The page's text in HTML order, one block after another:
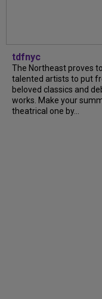
tdfnyc
The Northeast proves
talented artists to put
beloved classics and
works. Make your
theatrical one by...